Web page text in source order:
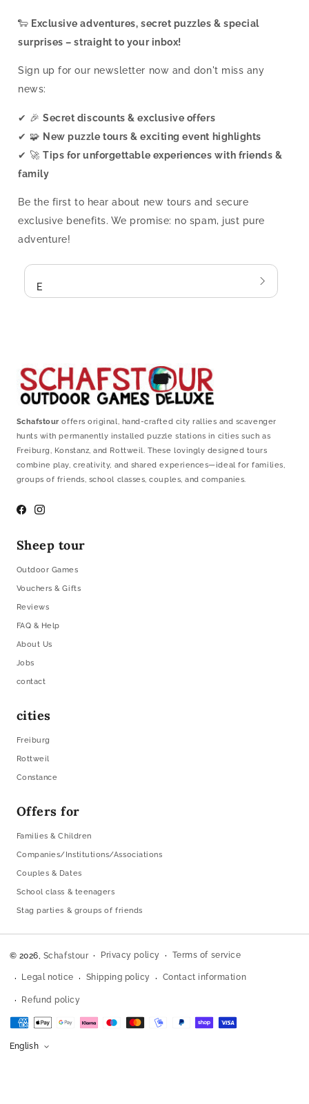
🐑 Exclusive adventures, secret puzzles & special
surprises – straight to your inbox!
Sign up for our newsletter now and don't miss any
news:
✔ 🎉Secret discounts & exclusive offers
✔ 🧩 New puzzle tours & exciting event highlights
✔ 🚀Tips for unforgettable experiences with friends &
family
Be the first to hear about new tours and secure
exclusive benefits. We promise: no spam, just pure
adventure!
Email
Schafstour offers original, hand-crafted city rallies and scavenger
hunts with permanently installed puzzle stations in cities such as
Freiburg, Konstanz, and Rottweil. These lovingly designed tours
combine play, creativity, and shared experiences—ideal for families,
groups of friends, school classes, couples, and companies.
Facebook
Instagram
Sheep tour
Outdoor Games
Vouchers & Gifts
Reviews
FAQ & Help
About Us
Jobs
contact
cities
Freiburg
Rottweil
Constance
Offers for
Families & Children
Companies/Institutions/Associations
Couples & Dates
School class & teenagers
Stag parties & groups of friends
© 2026, Schafstour Privacy policy Terms of service
Legal notice Shipping policy Contact information
Refund policy
Payment
English